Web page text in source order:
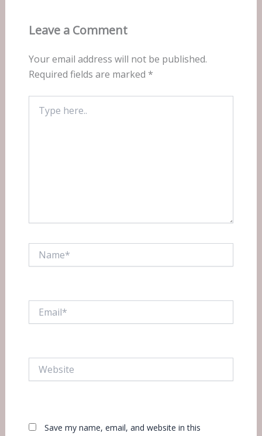
Leave a Comment
Your email address will not be published.
Required fields are marked *
here..
Save my name, email, and website in this